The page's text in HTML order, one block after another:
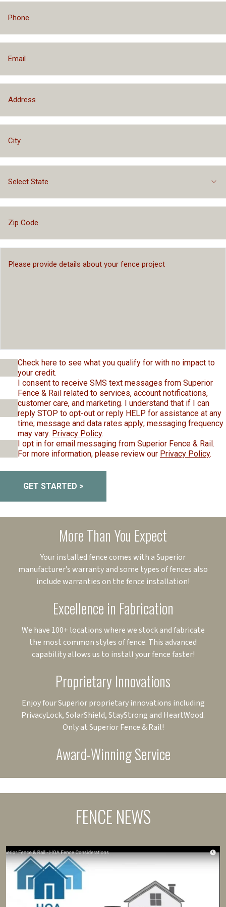
Select State
Check here to see what you qualify for with no impact to
your credit.
I consent to receive SMS text messages from Superior
Fence & Rail related to services, account notifications,
customer care, and marketing. I understand that if I can
reply STOP to opt-out or reply HELP for assistance at any
time; message and data rates apply; messaging frequency
may vary. Privacy Policy.
I opt in for email messaging from Superior Fence & Rail.
For more information, please review our Privacy Policy.
GET STARTED >
More Than You Expect
Your installed fence comes with a Superior
manufacturer’s warranty and some types of fences also
include warranties on the fence installation!
Excellence in Fabrication
We have 100+ locations where we stock and fabricate
the most common styles of fence. This advanced
capability allows us to install your fence faster!
Proprietary Innovations
Enjoy four Superior proprietary innovations including
PrivacyLock, SolarShield, StayStrong and HeartWood.
Only at Superior Fence & Rail!
Award-Winning Service
FENCE NEWS